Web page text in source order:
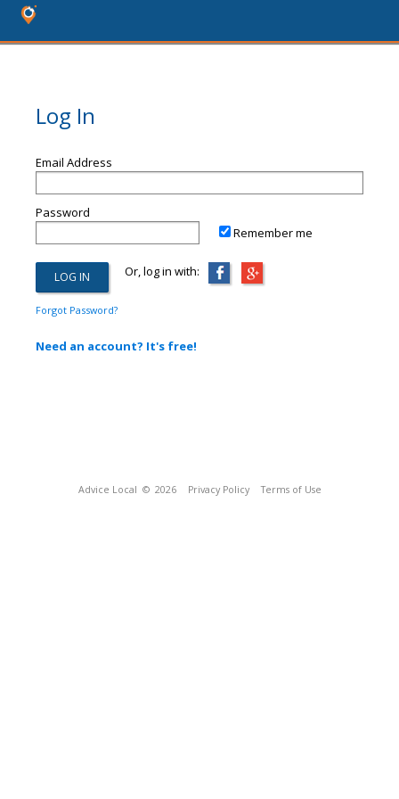
Log In
Email Address
Password
Remember me
Or, log in with:
Forgot Password?
Need an account? It's free!
Advice Local © 2026 Privacy Policy Terms of Use